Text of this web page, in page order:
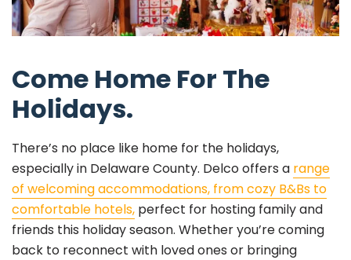
Come Home For The
Holidays.
There’s no place like home for the holidays,
especially in Delaware County. Delco offers a range
of welcoming accommodations, from cozy B&Bs to
comfortable hotels, perfect for hosting family and
friends this holiday season. Whether you’re coming
back to reconnect with loved ones or bringing